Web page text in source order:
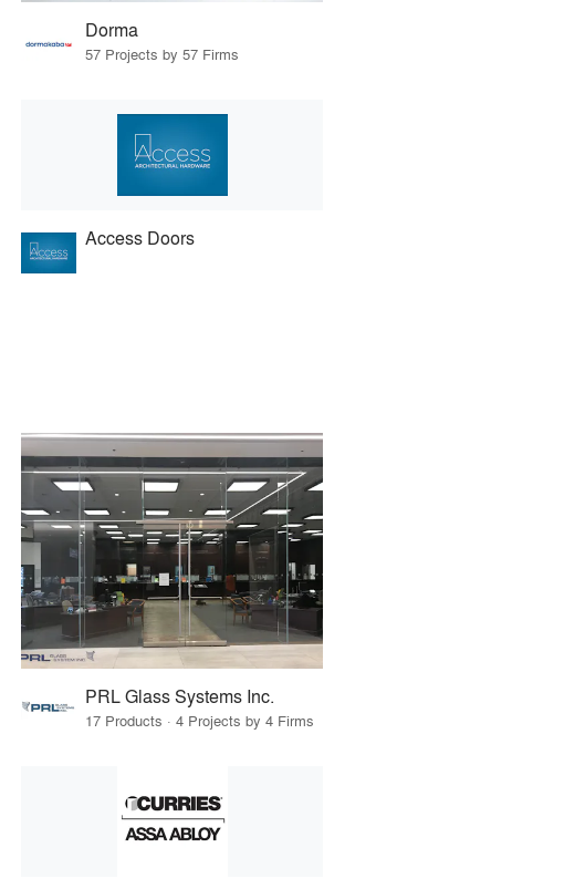
Dorma
57 Projects by 57 Firms
Access Doors
PRL Glass Systems Inc.
17 Products · 4 Projects by 4 Firms